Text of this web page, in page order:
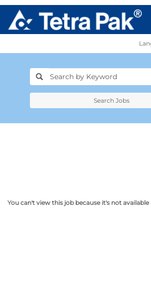
Search Jobs
You can't view this job because it's not